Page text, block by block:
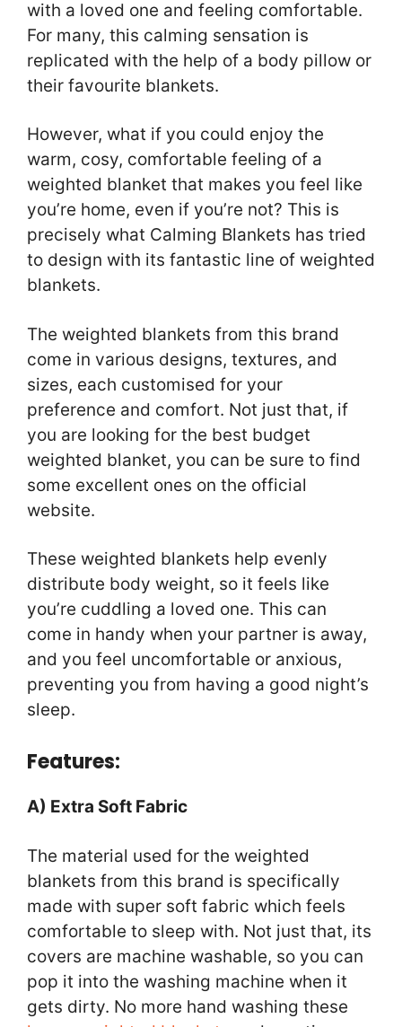
with a loved one and feeling comfortable.
For many, this calming sensation is
replicated with the help of a body pillow or
their favourite blankets.
However, what if you could enjoy the
warm, cosy, comfortable feeling of a
weighted blanket that makes you feel like
you’re home, even if you’re not? This is
precisely what Calming Blankets has tried
to design with its fantastic line of weighted
blankets.
The weighted blankets from this brand
come in various designs, textures, and
sizes, each customised for your
preference and comfort. Not just that, if
you are looking for the best budget
weighted blanket, you can be sure to find
some excellent ones on the official
website.
These weighted blankets help evenly
distribute body weight, so it feels like
you’re cuddling a loved one. This can
come in handy when your partner is away,
and you feel uncomfortable or anxious,
preventing you from having a good night’s
sleep.
Features:
A) Extra Soft Fabric
The material used for the weighted
blankets from this brand is specifically
made with super soft fabric which feels
comfortable to sleep with. Not just that, its
covers are machine washable, so you can
pop it into the washing machine when it
gets dirty. No more hand washing these